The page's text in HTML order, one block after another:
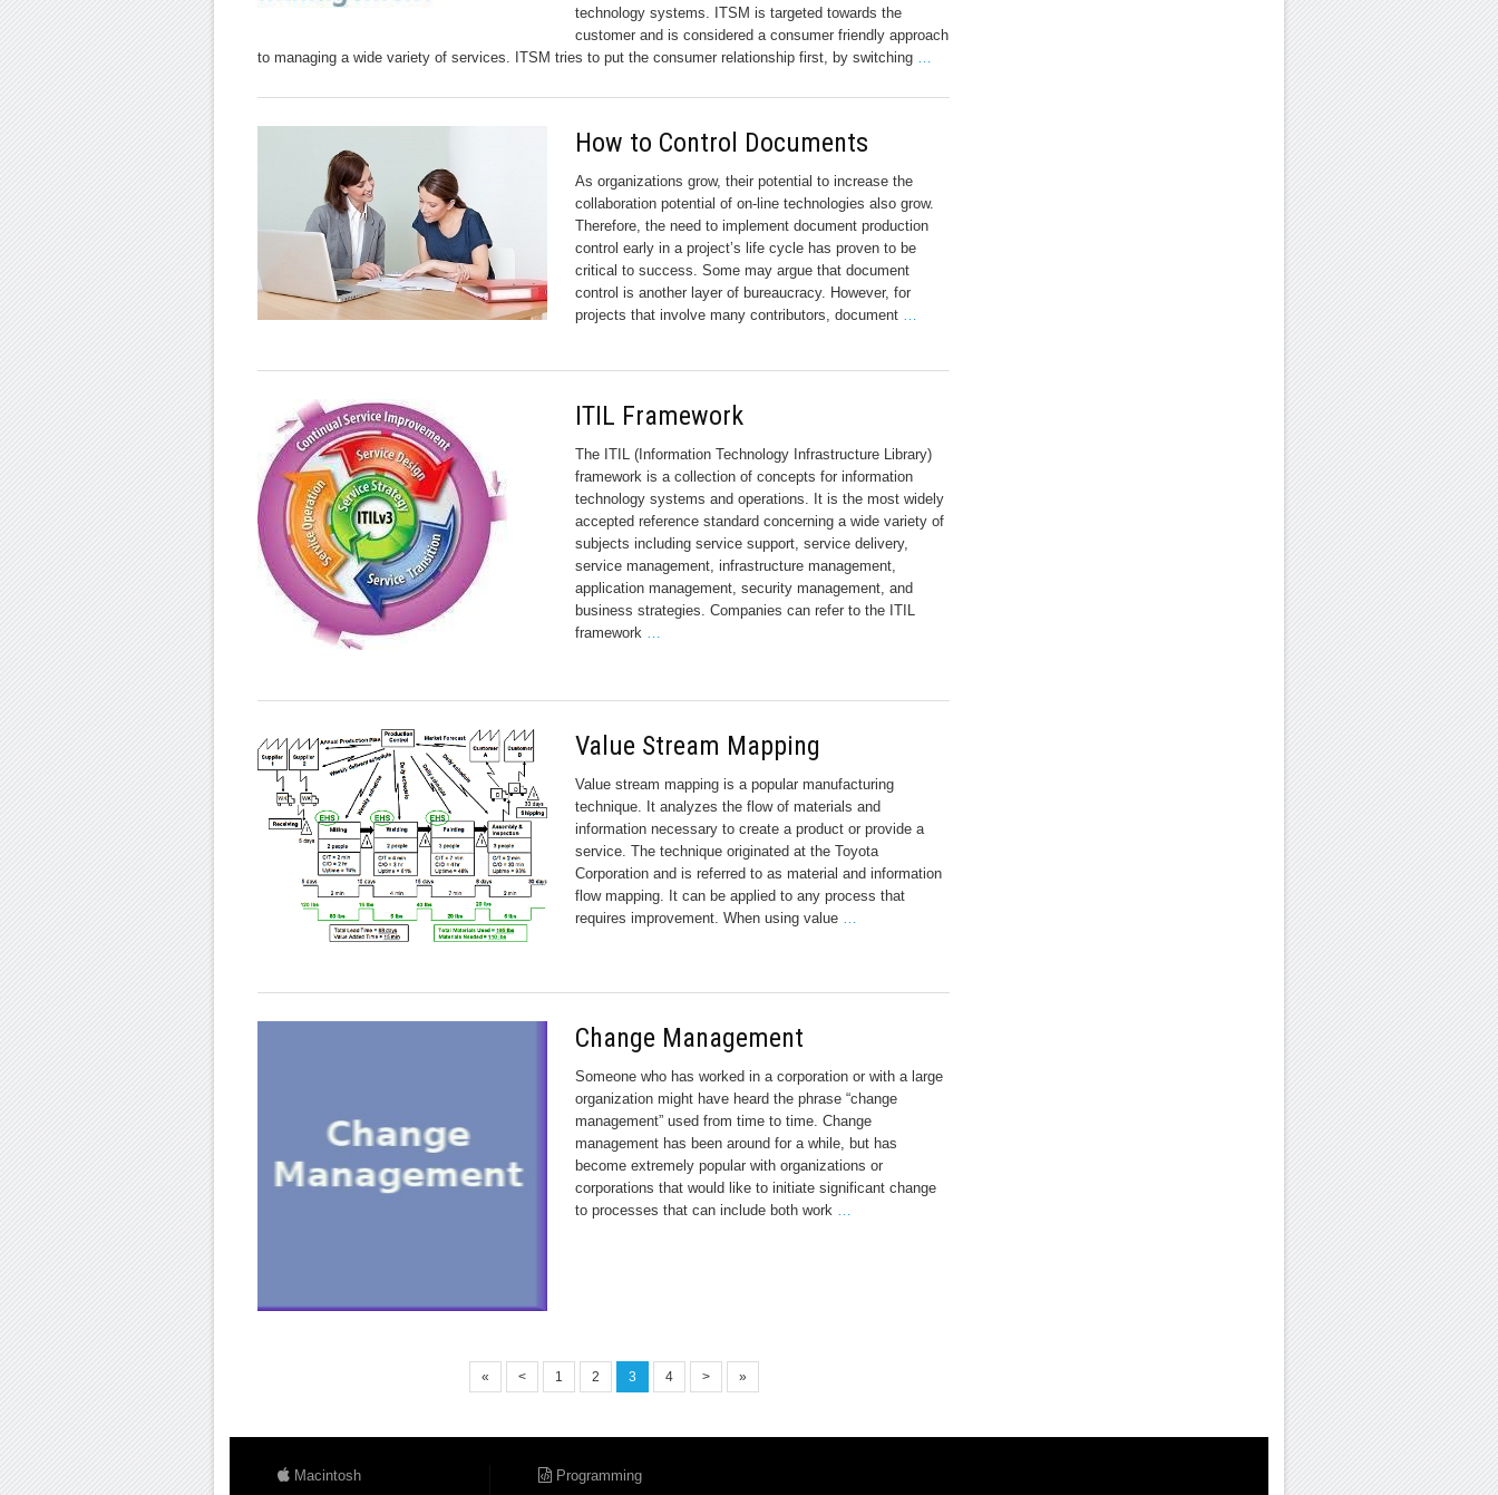
technology systems. ITSM is targeted towards the
customer and is considered a consumer friendly approach
to managing a wide variety of services. ITSM tries to put the consumer relationship first, by switching …
How to Control Documents
As organizations grow, their potential to increase the
collaboration potential of on-line technologies also grow.
Therefore, the need to implement document production
control early in a project’s life cycle has proven to be
critical to success. Some may argue that document
control is another layer of bureaucracy. However, for
projects that involve many contributors, document …
ITIL Framework
The ITIL (Information Technology Infrastructure Library)
framework is a collection of concepts for information
technology systems and operations. It is the most widely
accepted reference standard concerning a wide variety of
subjects including service support, service delivery,
service management, infrastructure management,
application management, security management, and
business strategies. Companies can refer to the ITIL
framework
Value Stream Mapping
Value stream mapping is a popular manufacturing
technique. It analyzes the flow of materials and
information necessary to create a product or provide a
service. The technique originated at the Toyota
Corporation and is referred to as material and information
flow mapping. It can be applied to any process that
requires improvement. When using value
Change Management
Someone who has worked in a corporation or with a large
organization might have heard the phrase “change
management” used from time to time. Change
management has been around for a while, but has
become extremely popular with organizations or
corporations that would like to initiate significant change
to processes that can include both work
« < 1 2 3 4 > »
Macintosh Programming